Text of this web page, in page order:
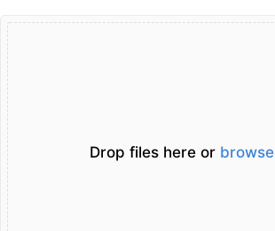
Drop files here or